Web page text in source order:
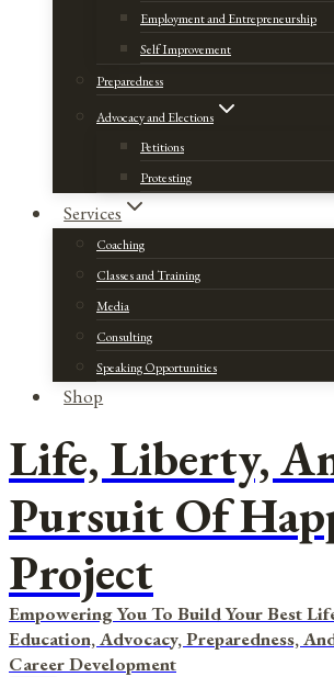
Employment and Entrepreneurship
Self Improvement
Preparedness
Advocacy and Elections
Petitions
Protesting
Services
Coaching
Classes and Training
Media
Consulting
Speaking Opportunities
Shop
Life, Liberty,
Pursuit Of
Project
Empowering You To Build Your Best
Education, Advocacy, Preparedness,
Career Development